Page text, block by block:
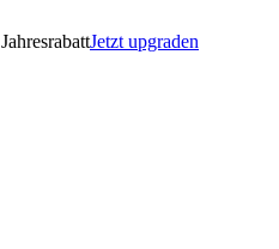
JahresrabattJetzt upgraden